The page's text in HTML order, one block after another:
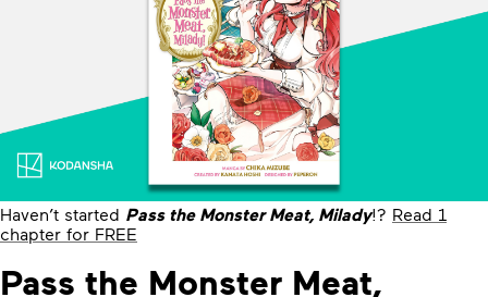
Haven’t started Pass the Monster Meat, Milady!? Read 1
chapter for FREE
Pass the Monster Meat,